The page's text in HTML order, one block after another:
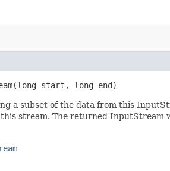
start, long end)
a subset of the data from this
this stream. The returned